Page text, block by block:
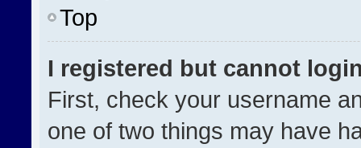
Top
I registered but cannot
First, check your username
one of two things may have